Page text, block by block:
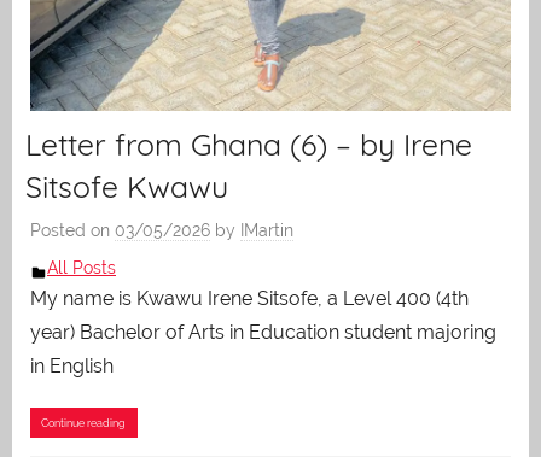
Letter from Ghana (6) – by Irene
Sitsofe Kwawu
Posted on 03/05/2026 by
IMartin
All Posts
My name is Kwawu Irene Sitsofe, a Level 400 (4th
year) Bachelor of Arts in Education student majoring
in English
Continue reading